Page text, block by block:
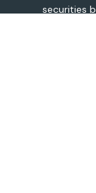
securities